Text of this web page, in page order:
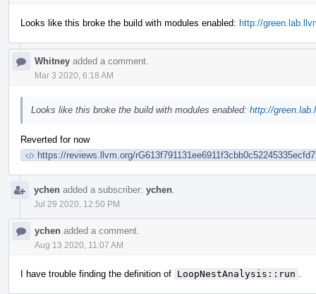
Looks like this broke the build with modules enabled: http://
Whitney added a comment.
Mar 3 2020, 6:18 AM
Looks like this broke the build with modules enabled: http://
Reverted for now
https://reviews.llvm.org/
ychen added a subscriber: ychen
Jul 29 2020, 12:50 PM
ychen added a comment.
Aug 13 2020, 11:07 AM
I have trouble finding the definition of LoopNestAnalysis::run